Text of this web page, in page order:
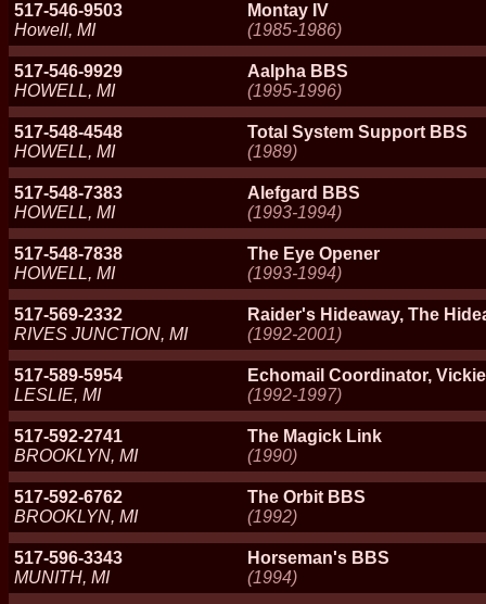
517-546-9503
Howell, MI
Montay IV
(1985-1986)
517-546-9929
HOWELL, MI
Aalpha BBS
(1995-1996)
517-548-4548
HOWELL, MI
Total System Support BBS
(1989)
517-548-7383
HOWELL, MI
Alefgard BBS
(1993-1994)
517-548-7838
HOWELL, MI
The Eye Opener
(1993-1994)
517-569-2332
RIVES JUNCTION, MI
Raider's Hideaway, The
(1992-2001)
517-589-5954
LESLIE, MI
Echomail Coordinator,
(1992-1997)
517-592-2741
BROOKLYN, MI
The Magick Link
(1990)
517-592-6762
BROOKLYN, MI
The Orbit BBS
(1992)
517-596-3343
MUNITH, MI
Horseman's BBS
(1994)